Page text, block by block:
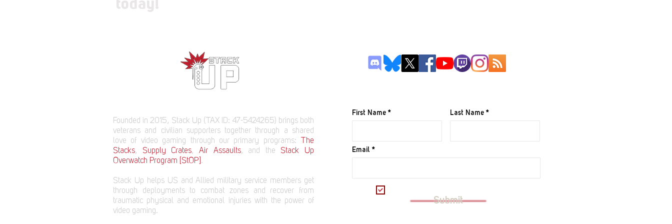
today!
Founded in 2015, Stack Up (TAX ID: 47-5424265) brings both
veterans and civilian supporters together through a shared
love of video gaming through our primary programs:
The
Stacks, Supply Crates, Air Assaults, and the Stack Up
Overwatch Program [StOP] .
Stack Up helps US and Allied military service members get
through deployments to combat zones and recover from
traumatic physical and emotional injuries with the power of
video gaming.
First Name Last Name
Email
Submit